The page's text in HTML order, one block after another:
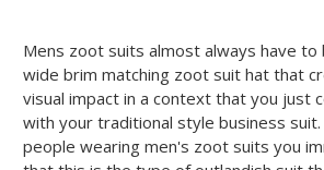
Mens zoot suits almost always have to
wide brim matching zoot suit hat that
visual impact in a context that you just
with your traditional style business suit.
people wearing men's zoot suits you